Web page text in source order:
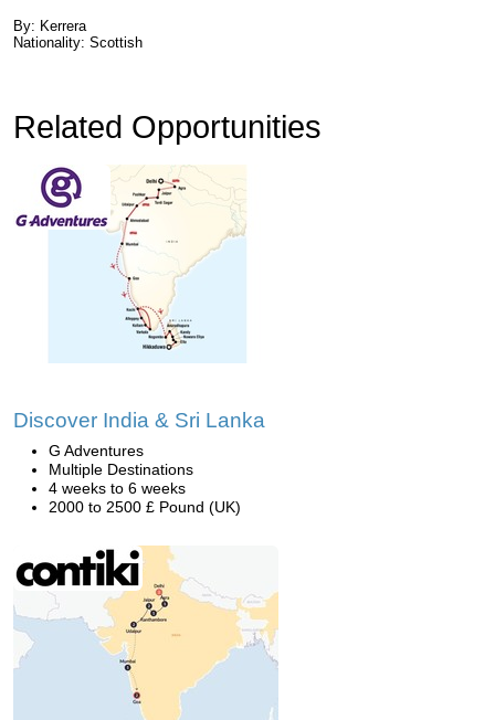
By: Kerrera
Nationality: Scottish
Related Opportunities
Discover India & Sri Lanka
G Adventures
Multiple Destinations
4 weeks to 6 weeks
2000 to 2500 £ Pound (UK)